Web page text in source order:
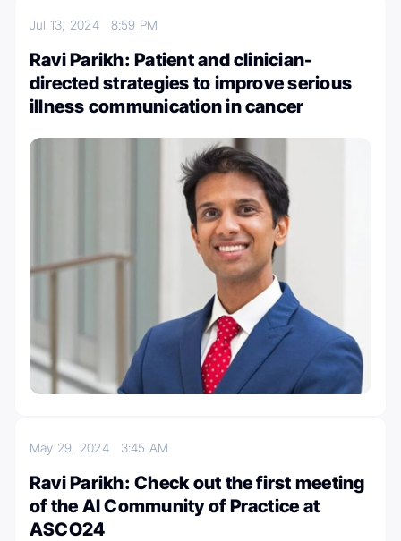
Jul 13, 2024 8:59 PM
Ravi Parikh: Patient and clinician-
directed strategies to improve serious
illness communication in cancer
May 29, 2024 3:45 AM
Ravi Parikh: Check out the first meeting
of the AI Community of Practice at
ASCO24